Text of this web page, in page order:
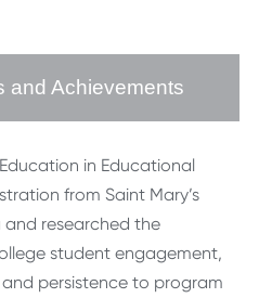
and Achievements
in Educational
from Saint Mary’s
and researched the
student engagement,
persistence to program